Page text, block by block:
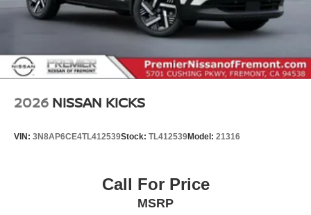
2026 NISSAN KICKS
VIN: 3N8AP6CE4TL412539Stock: TL412539Model: 21316
Call For Price
MSRP